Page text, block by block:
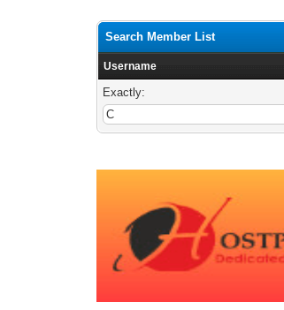
Search Member List
Username
Exactly: